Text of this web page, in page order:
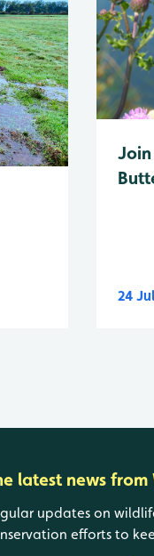
24
latest news from
updates on
efforts to